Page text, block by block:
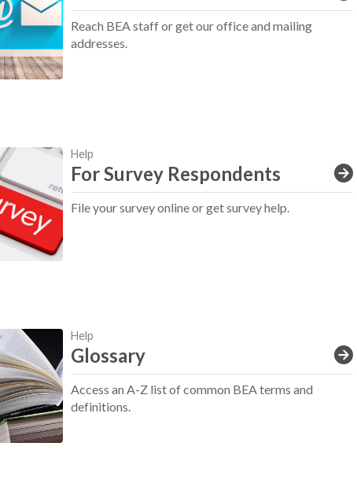
Reach BEA staff or get our office and mailing
addresses.
Help
For Survey Respondents
File your survey online or get survey help.
Help
Glossary
Access an A-Z list of common BEA terms and
definitions.